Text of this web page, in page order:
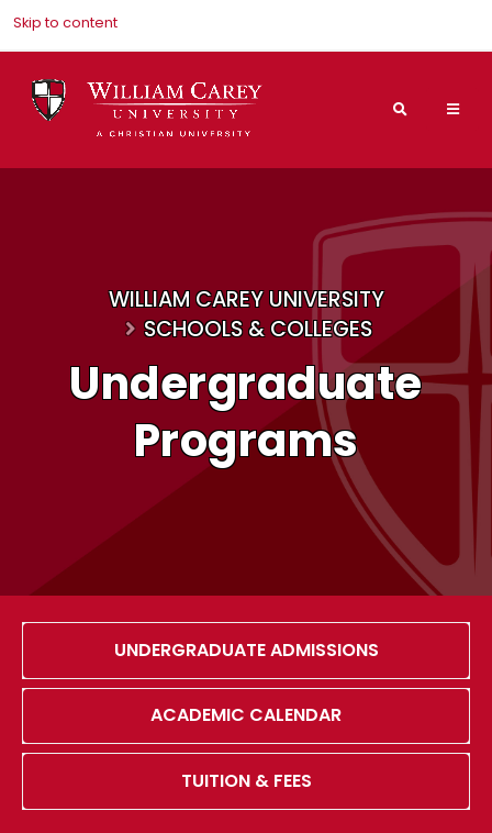
Skip to content
Search
Undergraduate
Programs
WILLIAM CAREY UNIVERSITY
SCHOOLS & COLLEGES
UNDERGRADUATE ADMISSIONS
ACADEMIC CALENDAR
TUITION & FEES